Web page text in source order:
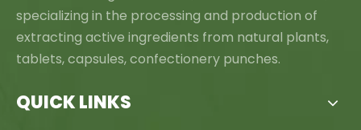
specializing in the processing and production of
extracting active ingredients from natural plants,
tablets, capsules, confectionery punches.
QUICK LINKS